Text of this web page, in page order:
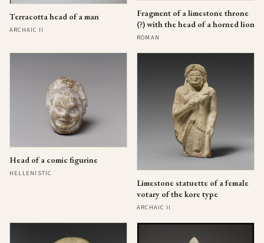
Terracotta head of a man
ARCHAIC II
Fragment of a limestone throne
(?) with the head of a horned lion
ROMAN
Head of a comic figurine
HELLENISTIC
Limestone statuette of a female
votary of the kore type
ARCHAIC II